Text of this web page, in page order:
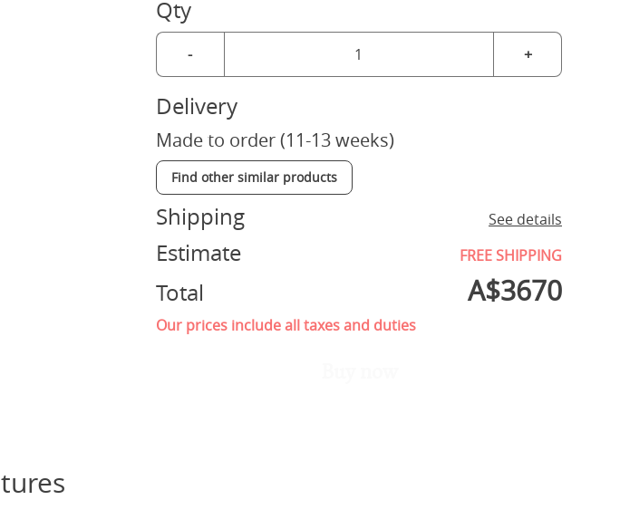
Qty
- +
Delivery
Made to order (11-13 weeks)
Find other similar products
Shipping See details
Estimate FREE SHIPPING
Total A$3670
Our prices include all taxes and duties